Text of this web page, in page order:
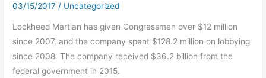
03/15/2017 / Uncategorized
Lockheed Martian has given Congressmen over $12 million
since 2007, and the company spent $128.2 million on lobbying
since 2008. The company received $36.2 billion from the
federal government in 2015.